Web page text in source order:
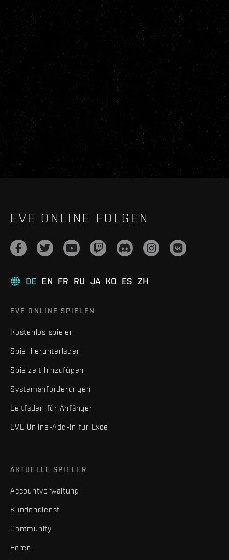
EVE ONLINE FOLGEN
DE EN FR RU JA KO ES ZH
EVE ONLINE SPIELEN
Kostenlos spielen
Spiel herunterladen
Spielzeit hinzufügen
Systemanforderungen
Leitfaden für Anfänger
EVE Online-Add-in für Excel
AKTUELLE SPIELER
Accountverwaltung
Kundendienst
Community
Foren